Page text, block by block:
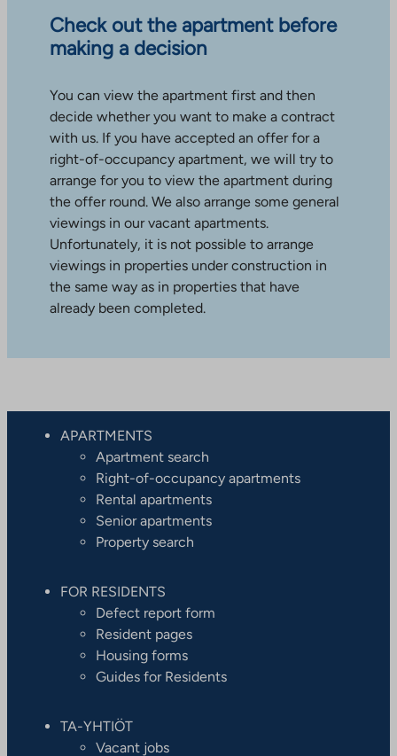
Check out the apartment before
making a decision
You can view the apartment first and then
decide whether you want to make a contract
with us. If you have accepted an offer for a
right-of-occupancy apartment, we will try to
arrange for you to view the apartment during
the offer round. We also arrange some general
viewings in our vacant apartments.
Unfortunately, it is not possible to arrange
viewings in properties under construction in
the same way as in properties that have
already been completed.
APARTMENTS
Apartment search
Right-of-occupancy apartments
Rental apartments
Senior apartments
Property search
FOR RESIDENTS
Defect report form
Resident pages
Housing forms
Guides for Residents
TA-YHTIÖT
Vacant jobs